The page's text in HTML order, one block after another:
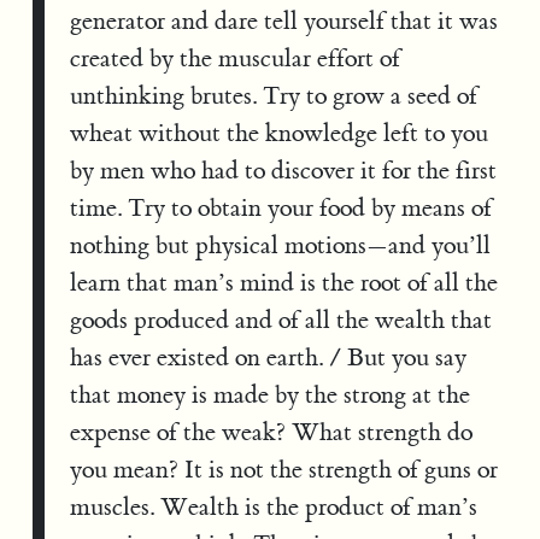
generator and dare tell yourself that it was
created by the muscular effort of
unthinking brutes. Try to grow a seed of
wheat without the knowledge left to you
by men who had to discover it for the first
time. Try to obtain your food by means of
nothing but physical motions—and you’ll
learn that man’s mind is the root of all the
goods produced and of all the wealth that
has ever existed on earth. / But you say
that money is made by the strong at the
expense of the weak? What strength do
you mean? It is not the strength of guns or
muscles. Wealth is the product of man’s